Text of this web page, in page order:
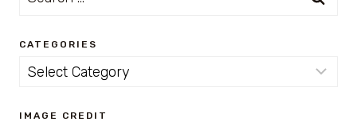
CATEGORIES
Categories
IMAGE CREDIT